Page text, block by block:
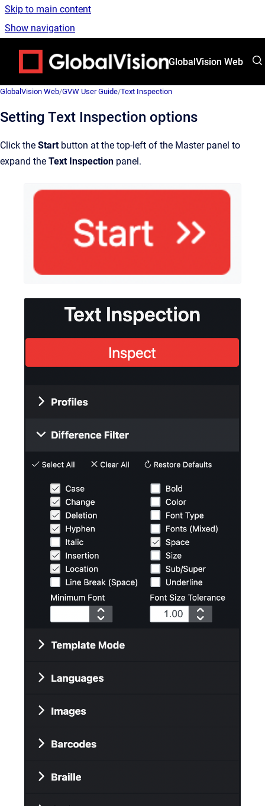
Skip to main content
Show navigation
GlobalVision Web
GlobalVision Web/GVW User Guide/Text Inspection
Setting Text Inspection options
Click the Start button at the top-left of the Master panel to
expand the Text Inspection panel.